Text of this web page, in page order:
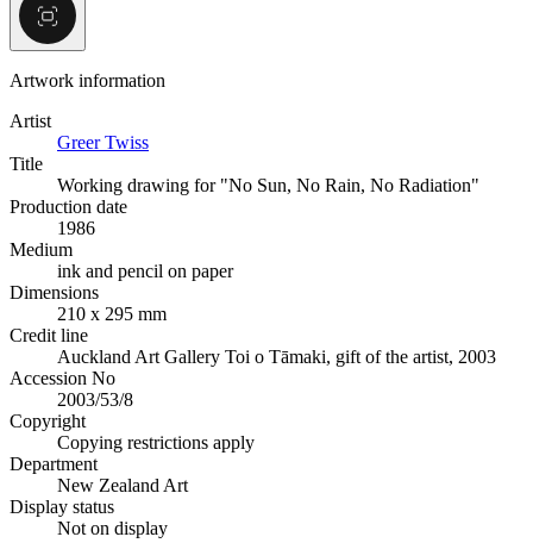
Artwork information
Artist
Greer Twiss
Title
Working drawing for "No Sun, No Rain, No Radiation"
Production date
1986
Medium
ink and pencil on paper
Dimensions
210 x 295 mm
Credit line
Auckland Art Gallery Toi o Tāmaki, gift of the artist, 2003
Accession No
2003/53/8
Copyright
Copying restrictions apply
Department
New Zealand Art
Display status
Not on display